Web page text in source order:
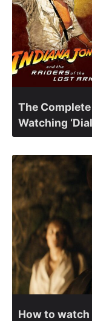
The
Watching
How to watch